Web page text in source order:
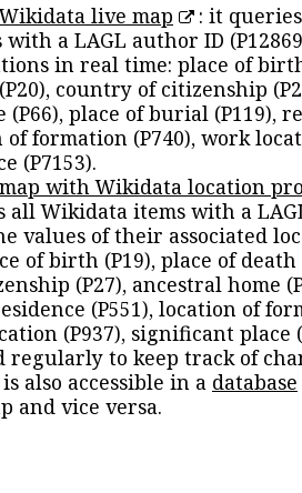
live map
: it
a LAGL author ID
in real time: place of
country of citizenship
(P66), place of burial (P119),
of formation (P740), work
(P7153).
with Wikidata location
all Wikidata items with a
values of their associated
of birth (P19), place of death
(P27), ancestral home
(P551), location of
(P937), significant place
regularly to keep track of
also accessible in a database
and vice versa.